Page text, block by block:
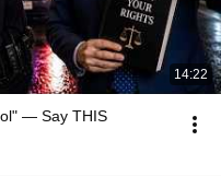
14:22
— Say THIS